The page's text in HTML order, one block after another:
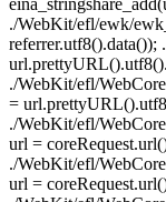
./WebKit/efl/ewk/
./WebKit/efl/
=
./WebKit/efl/
url =
./WebKit/efl/
url =